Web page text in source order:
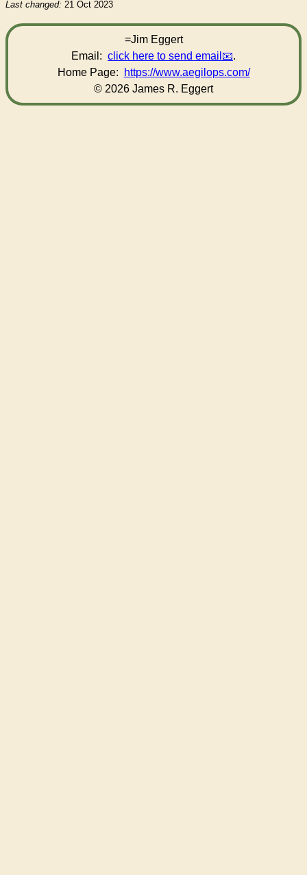
Last changed: 21 Oct 2023
=Jim Eggert
Email: click here to send email
.
Home Page:
https://www.aegilops.com/
© 2026 James R. Eggert